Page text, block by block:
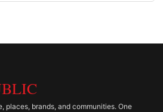
places, brands, and communities. One